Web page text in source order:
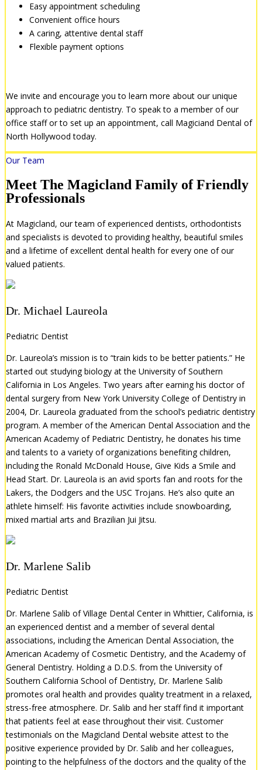
Easy appointment scheduling
Convenient office hours
A caring, attentive dental staff
Flexible payment options
We invite and encourage you to learn more about our unique
approach to pediatric dentistry. To speak to a member of our
office staff or to set up an appointment, call Magiciand Dental of
North Hollywood today.
Our Team
Meet The Magicland Family of Friendly
Professionals
At Magicland, our team of experienced dentists, orthodontists
and specialists is devoted to providing healthy, beautiful smiles
and a lifetime of excellent dental health for every one of our
valued patients.
Dr. Michael Laureola
Pediatric Dentist
Dr. Laureola’s mission is to “train kids to be better patients.” He
started out studying biology at the University of Southern
California in Los Angeles. Two years after earning his doctor of
dental surgery from New York University College of Dentistry in
2004, Dr. Laureola graduated from the school’s pediatric dentistry
program. A member of the American Dental Association and the
American Academy of Pediatric Dentistry, he donates his time
and talents to a variety of organizations benefiting children,
including the Ronald McDonald House, Give Kids a Smile and
Head Start. Dr. Laureola is an avid sports fan and roots for the
Lakers, the Dodgers and the USC Trojans. He’s also quite an
athlete himself: His favorite activities include snowboarding,
mixed martial arts and Brazilian Jui Jitsu.
Dr. Marlene Salib
Pediatric Dentist
Dr. Marlene Salib of Village Dental Center in Whittier, California, is
an experienced dentist and a member of several dental
associations, including the American Dental Association, the
American Academy of Cosmetic Dentistry, and the Academy of
General Dentistry. Holding a D.D.S. from the University of
Southern California School of Dentistry, Dr. Marlene Salib
promotes oral health and provides quality treatment in a relaxed,
stress-free atmosphere. Dr. Salib and her staff find it important
that patients feel at ease throughout their visit. Customer
testimonials on the Magicland Dental website attest to the
positive experience provided by Dr. Salib and her colleagues,
pointing to the helpfulness of the doctors and the quality of the